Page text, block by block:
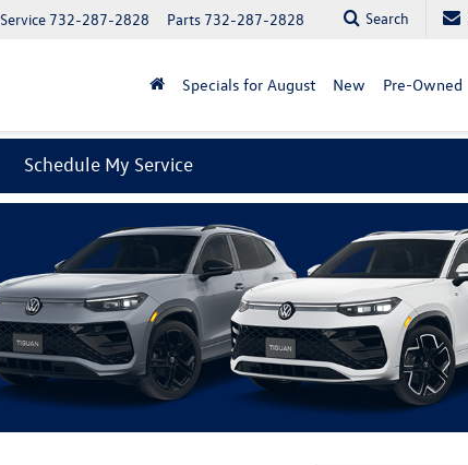
Parts 732-287-2828
Service 732-287-2828 Search
Specials for August New Pre-Owned
Schedule My Service